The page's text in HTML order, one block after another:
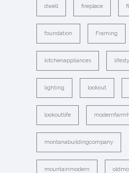
dwell fireplace
foundation Framing
kitchenappliances
lighting lookout
lookoutlife
montanabuildingcompany
mountainmodern